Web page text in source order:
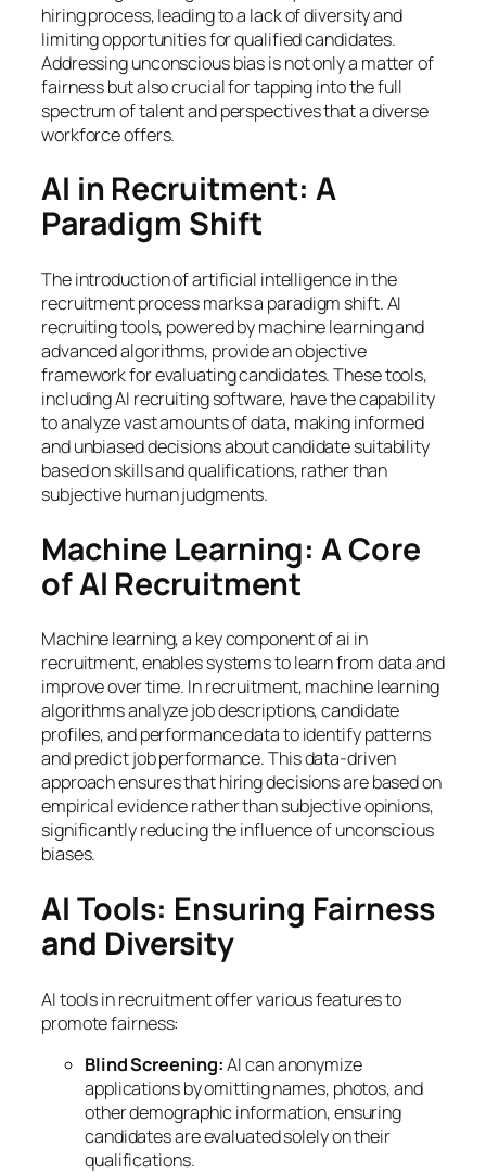
hiring process, leading to a lack of diversity and
limiting opportunities for qualified candidates.
Addressing unconscious bias is not only a matter of
fairness but also crucial for tapping into the full
spectrum of talent and perspectives that a diverse
workforce offers.
AI in Recruitment: A
Paradigm Shift
The introduction of artificial intelligence in the
recruitment process marks a paradigm shift. AI
recruiting tools, powered by machine learning and
advanced algorithms, provide an objective
framework for evaluating candidates. These tools,
including AI recruiting software, have the capability
to analyze vast amounts of data, making informed
and unbiased decisions about candidate suitability
based on skills and qualifications, rather than
subjective human judgments.
Machine Learning: A Core
of AI Recruitment
Machine learning, a key component of ai in
recruitment, enables systems to learn from data and
improve over time. In recruitment, machine learning
algorithms analyze job descriptions, candidate
profiles, and performance data to identify patterns
and predict job performance. This data-driven
approach ensures that hiring decisions are based on
empirical evidence rather than subjective opinions,
significantly reducing the influence of unconscious
biases.
AI Tools: Ensuring Fairness
and Diversity
AI tools in recruitment offer various features to
promote fairness:
Blind Screening:AI can anonymize
applications by omitting names, photos, and
other demographic information, ensuring
candidates are evaluated solely on their
qualifications.